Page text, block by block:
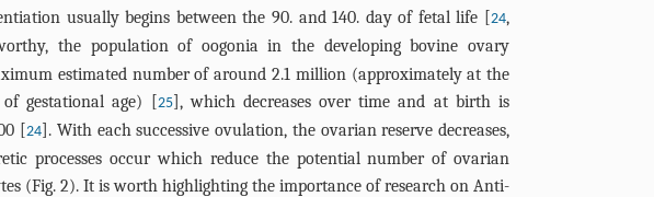
usually begins between the 90. and 140. day of fetal life [24,
the population of oogonia in the developing bovine ovary
estimated number of around 2.1 million (approximately at the
gestational age) [25], which decreases over time and at birth is
[24]. With each successive ovulation, the ovarian reserve decreases,
processes occur which reduce the potential number of ovarian
(Fig. 2). It is worth highlighting the importance of research on Anti-